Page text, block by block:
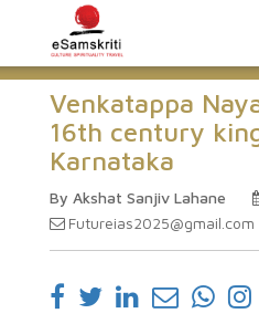
Venkatappa
16th century
Karnataka
By Akshat Sanjiv Lahane
Futureias2025@gmail.com